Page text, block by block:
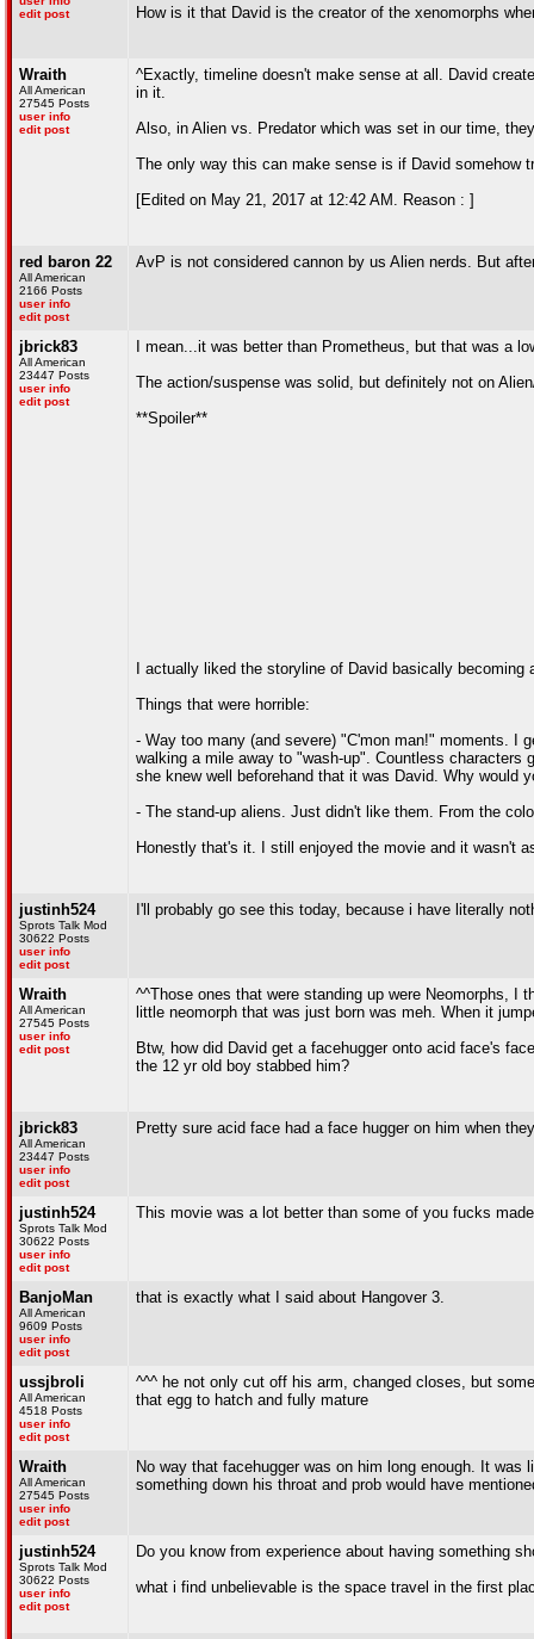
edit post
How is it that David is the creator of the xenomorphs
Wraith
All American
27545 Posts
user info
edit post
^Exactly, timeline doesn't make sense at all. David
in it.
Also, in Alien vs. Predator which was set in our time,
The only way this can make sense is if David somehow
[Edited on May 21, 2017 at 12:42 AM. Reason : ]
red baron 22
All American
2166 Posts
user info
edit post
AvP is not considered cannon by us Alien nerds. But
jbrick83
All American
23447 Posts
user info
edit post
I mean...it was better than Prometheus, but that was a
The action/suspense was solid, but definitely not on
**Spoiler**
I actually liked the storyline of David basically
Things that were horrible:
- Way too many (and severe) "C'mon man!" moments. I
walking a mile away to "wash-up". Countless
she knew well beforehand that it was David. Why would
- The stand-up aliens. Just didn't like them. From the
Honestly that's it. I still enjoyed the movie and it wasn't
justinh524
Sprots Talk Mod
30622 Posts
user info
edit post
I'll probably go see this today, because i have literally
Wraith
All American
27545 Posts
user info
edit post
^^Those ones that were standing up were Neomorphs, I
little neomorph that was just born was meh. When it
Btw, how did David get a facehugger onto acid face's
the 12 yr old boy stabbed him?
jbrick83
All American
23447 Posts
user info
edit post
Pretty sure acid face had a face hugger on him when
justinh524
Sprots Talk Mod
30622 Posts
user info
edit post
This movie was a lot better than some of you fucks
BanjoMan
All American
9609 Posts
user info
edit post
that is exactly what I said about Hangover 3.
ussjbroli
All American
4518 Posts
user info
edit post
^^^ he not only cut off his arm, changed closes, but
that egg to hatch and fully mature
Wraith
All American
27545 Posts
user info
edit post
No way that facehugger was on him long enough. It
something down his throat and prob would have
justinh524
Sprots Talk Mod
30622 Posts
user info
edit post
Do you know from experience about having something
what i find unbelievable is the space travel in the first